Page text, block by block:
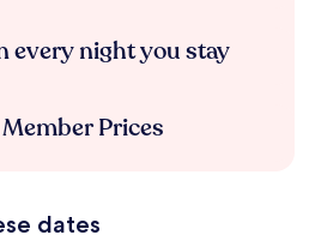
every night you stay
Prices
dates